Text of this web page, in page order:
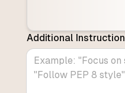
Additional